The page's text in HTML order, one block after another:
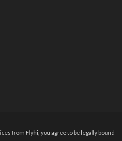
from Flyhi, you agree to be legally bound